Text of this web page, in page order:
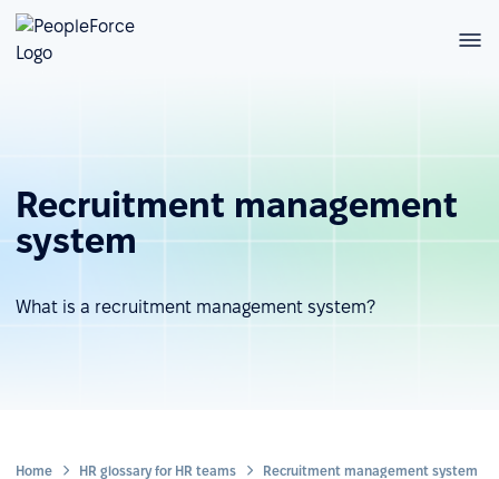
Recruitment management
system
What is a recruitment management system?
Home HR glossary for HR teams Recruitment management system